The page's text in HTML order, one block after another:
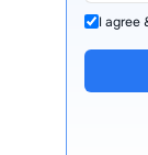
I agree